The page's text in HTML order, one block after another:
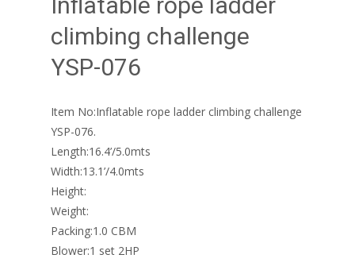
climbing challenge
YSP-076
Item No:Inflatable rope ladder climbing challenge
YSP-076.
Length:16.4’/5.0mts
Width:13.1’/4.0mts
Height:
Weight:
Packing:1.0 CBM
Blower:1 set 2HP